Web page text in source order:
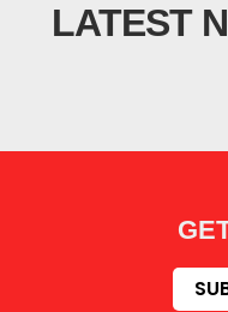
LATEST